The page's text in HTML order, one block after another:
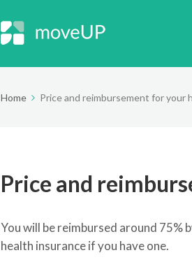
Home Price and reimbursement for your
Price and
You will be reimbursed around 75%
health insurance if you have one.